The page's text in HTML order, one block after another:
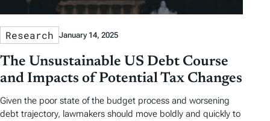
Research January 14, 2025
The Unsustainable US Debt Course
and Impacts of Potential Tax Changes
Given the poor state of the budget process and worsening
debt trajectory, lawmakers should move boldly and quickly to